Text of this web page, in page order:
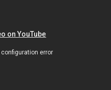
on YouTube
configuration error